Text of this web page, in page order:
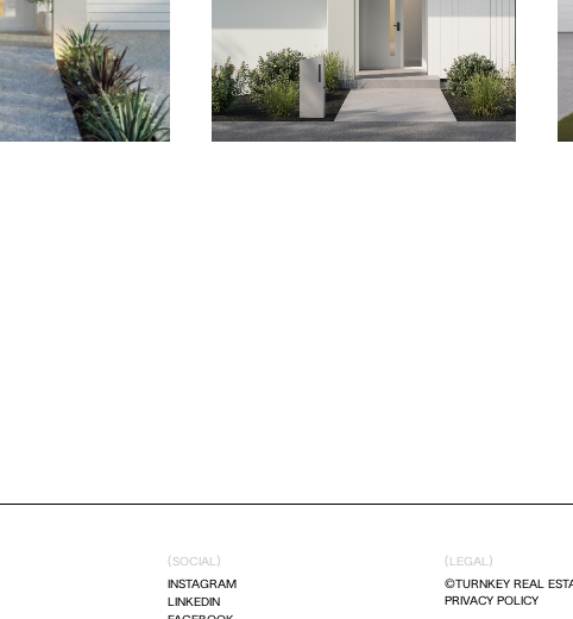
(SOCIAL)
INSTAGRAM
LINKEDIN
(LEGAL)
©TURNKEY REAL
PRIVACY POLICY